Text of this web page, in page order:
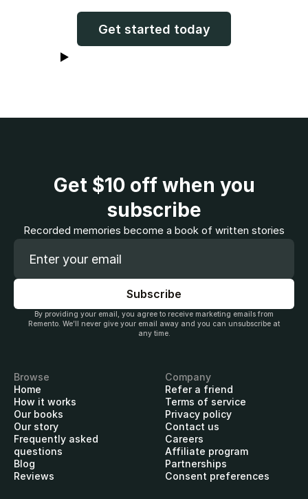
Get started today
Get $10off when you
subscribe
Recorded memories become a book of written stories
By providing your email, you agree to receive marketing emails from
Remento. We’ll never give your email away and you can unsubscribe at
any time.
Browse
Home
How it works
Our books
Our story
Frequently asked
questions
Blog
Reviews
Company
Refer a friend
Terms of service
Privacy policy
Contact us
Careers
Affiliate program
Partnerships
Consent preferences